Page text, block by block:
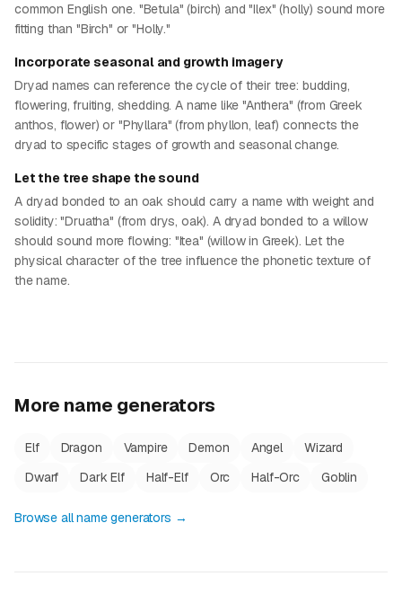
common English one. "Betula" (birch) and "Ilex" (holly) sound more
fitting than "Birch" or "Holly."
Incorporate seasonal and growth imagery
Dryad names can reference the cycle of their tree: budding,
flowering, fruiting, shedding. A name like "Anthera" (from Greek
anthos, flower) or "Phyllara" (from phyllon, leaf) connects the
dryad to specific stages of growth and seasonal change.
Let the tree shape the sound
A dryad bonded to an oak should carry a name with weight and
solidity: "Druatha" (from drys, oak). A dryad bonded to a willow
should sound more flowing: "Itea" (willow in Greek). Let the
physical character of the tree influence the phonetic texture of
the name.
More name generators
Elf Dragon Vampire Demon Angel
Wizard
Dwarf
Dark Elf Half-Elf Orc Half-Orc Goblin
Browse all name generators →